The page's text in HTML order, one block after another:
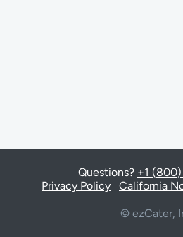
Questions? +1
Privacy Policy
California
© ezCater,